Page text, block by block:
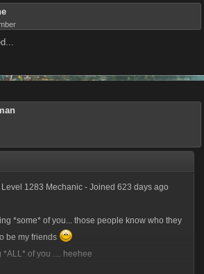
Level 1283 Mechanic - Joined 623 days ago
*some* of you... those people know who they
be my friends
of you .... heehee